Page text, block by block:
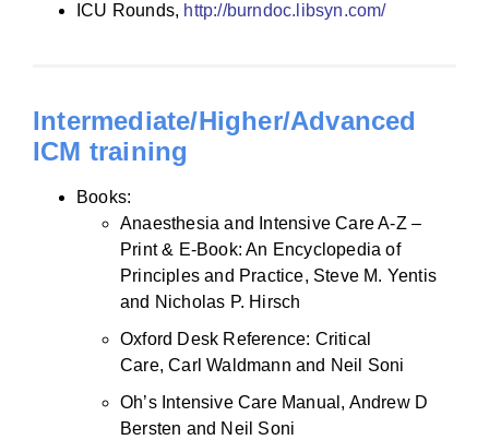
ICU Rounds, http://burndoc.libsyn.com/
Intermediate/Higher/Advanced
ICM training
Books:
Anaesthesia and Intensive Care A-Z –
Print & E-Book: An Encyclopedia of
Principles and Practice, Steve M. Yentis
and Nicholas P. Hirsch
Oxford Desk Reference: Critical
Care, Carl Waldmann and Neil Soni
Oh’s Intensive Care Manual, Andrew D
Bersten and Neil Soni